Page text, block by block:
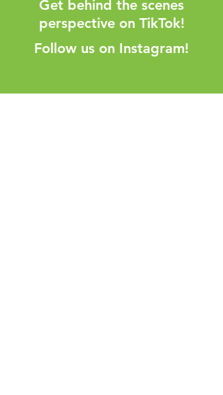
Get behind the scenes
perspective on TikTok!
Follow us on Instagram!